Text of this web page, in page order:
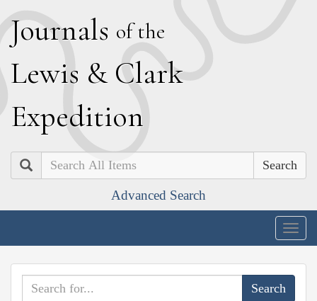
Journals of the
Lewis & Clark
Expedition
Search
Advanced Search